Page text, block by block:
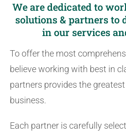
We are dedicated to
solutions & partners to
in our services
To offer the most
believe working with best in
partners provides the
business.
Each partner is carefully